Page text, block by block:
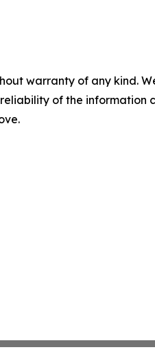
warranty of any kind.
of the